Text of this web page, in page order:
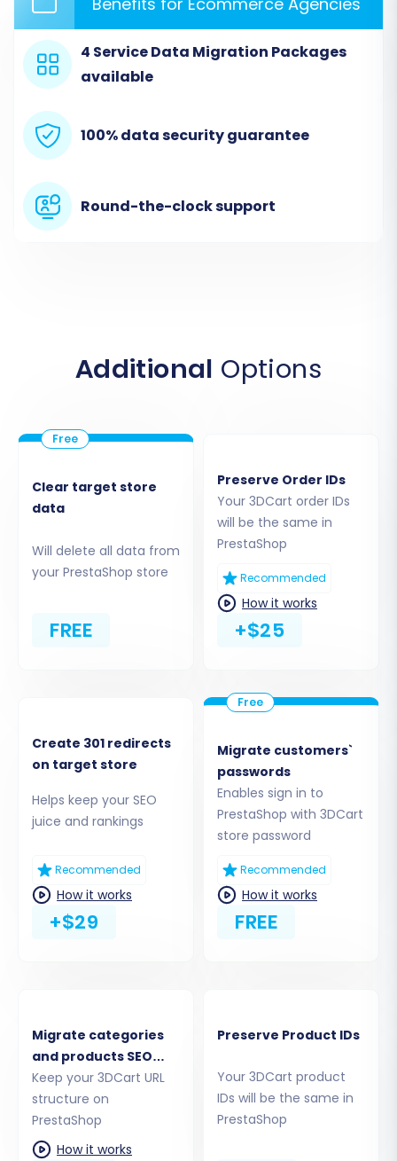
current store's data is coming from.
From the dropdown menu, select"CSV File
to Cart"as your Source Cart type.
your 3DCart store. The system will process
these files to extract your store's data.
PrestaShop Store
migrated data.
from the Target
Cart dropdown menu.
Enter the Admin URL
of your newly
installed PrestaShop store.
Choose your preferred connection
upload the connection bridge directly or
use the previously installedCart2Cart
Universal PrestaShop Migration module
which automates this process or serves as
the bridge itself. Follow the on-screen
instructions, which may involve
downloading a zip file, extracting the
'bridge2cart' folder, and uploading it to
your PrestaShop store's root directory via
FTP. For more information on what a root
folder is, visit
What is a root folder and
where can I find it?
4 Service Data Migration Packages
available
100% data security guarantee
Round-the-clock support
Additional Options
Clear target store
data
Will delete all data from
your PrestaShop store
FREE
Preserve Order IDs
Your 3DCart order IDs
will be the same in
PrestaShop
Recommended
How it works
+$25
Create 301 redirects
on target store
Helps keep your SEO
juice and rankings
Recommended
How it works
+$29
Migrate customers`
passwords
Enables sign in to
PrestaShop with 3DCart
store password
Recommended
How it works
FREE
Migrate categories
and products SEO
URLs
Keep your 3DCart URL
structure on
PrestaShop
How it works
Preserve Product IDs
Your 3DCart product
IDs will be the same in
PrestaShop